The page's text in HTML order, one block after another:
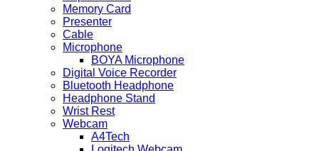
Memory Card
Presenter
Cable
Microphone
BOYA Microphone
Digital Voice Recorder
Bluetooth Headphone
Headphone Stand
Wrist Rest
Webcam
A4Tech